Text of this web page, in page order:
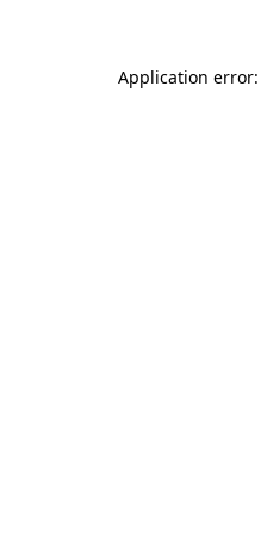
Application